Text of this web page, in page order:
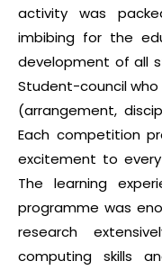
activity was
imbibing for the
development of all
Student-council
(arrangement,
Each competition
excitement to
The learning
programme was
research
computing skills